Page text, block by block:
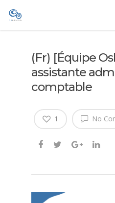
(Fr) [Équipe
assistante
comptable
No
1